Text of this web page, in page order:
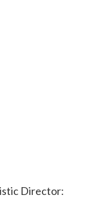
Director: